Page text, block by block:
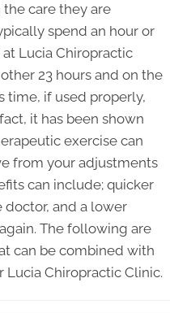
care they are
spend an hour or
Lucia Chiropractic
23 hours and on the
time, if used properly,
it has been shown
exercise can
from your adjustments
can include; quicker
doctor, and a lower
The following are
can be combined with
Chiropractic Clinic.